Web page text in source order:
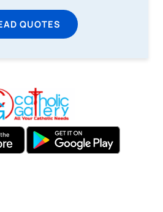
QUOTES